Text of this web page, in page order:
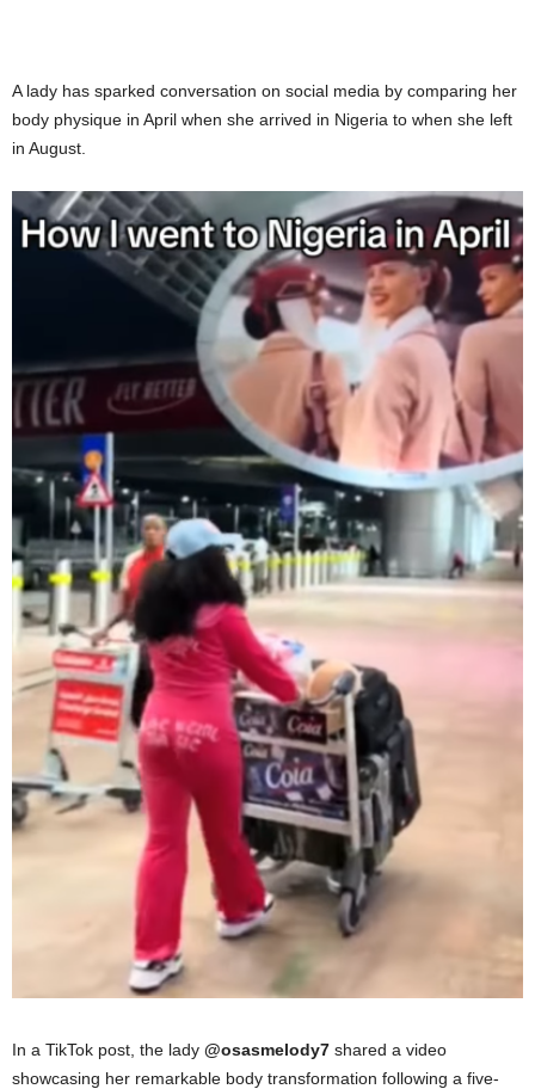
A lady has sparked conversation on social media by comparing her
body physique in April when she arrived in Nigeria to when she left
in August.
In a TikTok post, the lady @osasmelody7 shared a video
showcasing her remarkable body transformation following a five-